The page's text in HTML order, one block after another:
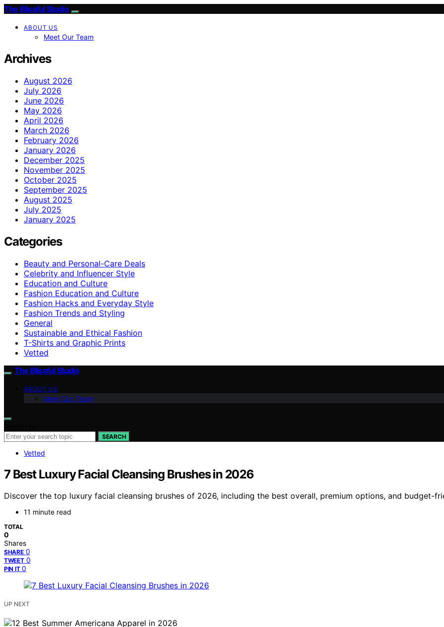
The Blissful Studio
ABOUT US
Meet Our Team
Archives
August 2026
July 2026
June 2026
May 2026
April 2026
March 2026
February 2026
January 2026
December 2025
November 2025
October 2025
September 2025
August 2025
July 2025
January 2025
Categories
Beauty and Personal-Care Deals
Celebrity and Influencer Style
Education and Culture
Fashion Education and Culture
Fashion Hacks and Everyday Style
Fashion Trends and Styling
General
Sustainable and Ethical Fashion
T-Shirts and Graphic Prints
Vetted
The Blissful Studio
ABOUT US
Meet Our Team
SEARCH
Vetted
7 Best Luxury Facial Cleansing Brushes in 2026
Discover the top luxury facial cleansing brushes of 2026, including the best overall, premium options, and budget-
11 minute read
TOTAL
0
Shares
SHARE 0
TWEET 0
PIN IT 0
UP NEXT